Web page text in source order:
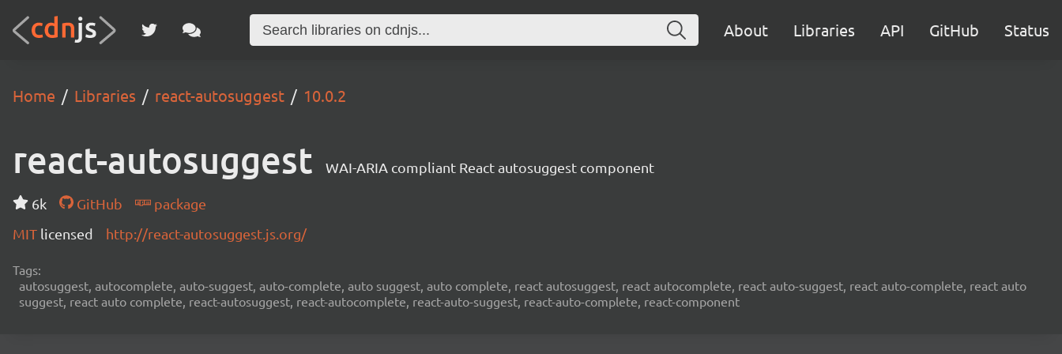
About Libraries API GitHub Status
Home Libraries react-autosuggest 10.0.2
react-autosuggest WAI-ARIA compliant React autosuggest component
6k GitHub
package
MIT licensed http://react-autosuggest.js.org/
Tags:
autosuggest, autocomplete, auto-suggest, auto-complete, auto suggest, auto complete, react autosuggest, react autocomplete, react auto-suggest, react auto-complete, react auto
suggest, react auto complete, react-autosuggest, react-autocomplete, react-auto-suggest, react-auto-complete, react-component